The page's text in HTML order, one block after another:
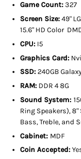
Game Count:327
Screen Size:49"
15.6" HD Color
CPU: I5
Graphics Card:
SSD: 240GB
RAM: DDR 4 8G
Sound System:
Ring Speakers),
Bass, Treble, and
Cabinet: MDF
Coin Accepted: